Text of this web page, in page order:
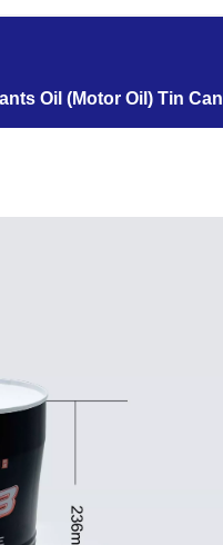
Oil (Motor Oil) Tin Can